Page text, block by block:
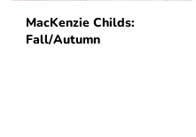
MacKenzie Childs:
Fall/Autumn